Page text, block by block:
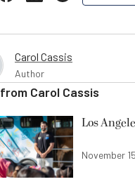
Carol Cassis
Author
Carol Cassis
Los
November